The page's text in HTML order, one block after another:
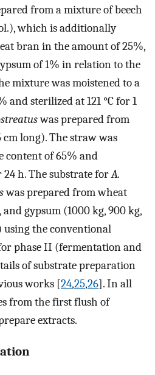
from a mixture of beech
which is additionally
bran in the amount of 25%,
of 1% in relation to the
mixture was moistened to a
and sterilized at 121 °C for 1
was prepared from
long). The straw was
content of 65% and
24 h. The substrate forA.
was prepared from wheat
gypsum (1000 kg, 900 kg,
using the conventional
phase II (fermentation and
of substrate preparation
works [24,25,26]. In all
from the first flush of
extracts.